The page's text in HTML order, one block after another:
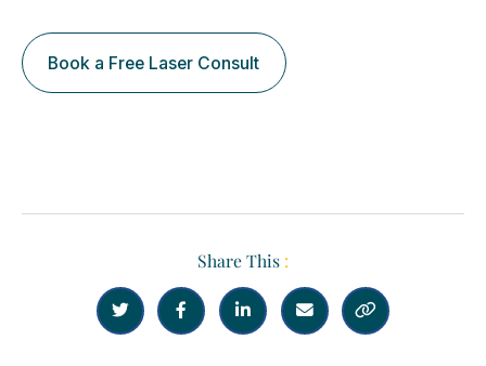
Book a Free Laser Consult
Share This :
    